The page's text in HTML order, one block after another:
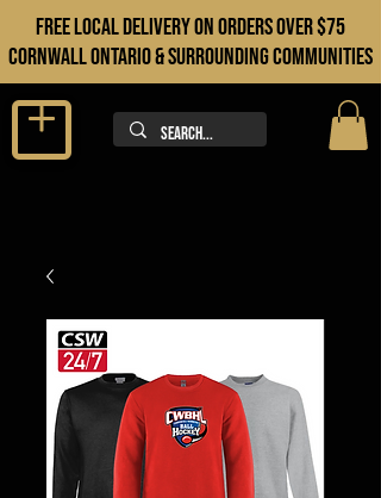
FREE LOCAL DELIVERY ON orders over $75
cORNWALL ONTARIO & sURROUNDING COMMUNITIES